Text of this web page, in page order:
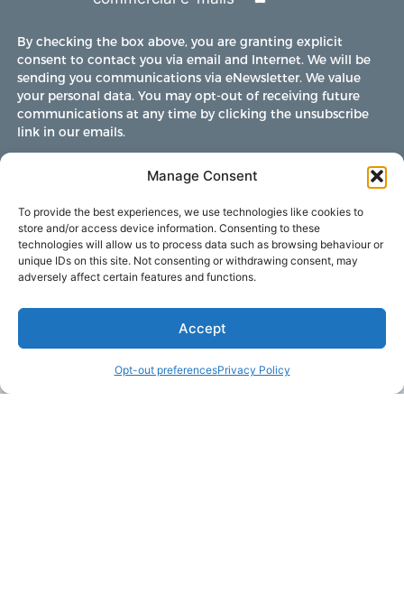
Manage Consent
To provide the best experiences, we use technologies like cookies to
store and/or access device information. Consenting to these
technologies will allow us to process data such as browsing behaviour or
unique IDs on this site. Not consenting or withdrawing consent, may
adversely affect certain features and functions.
Accept
Opt-out preferencesPrivacy Policy
By checking the box above, you are granting explicit
consent to contact you via email and Internet. We will be
sending you communications via eNewsletter. We value
your personal data. You may opt-out of receiving future
communications at any time by clicking the unsubscribe
link in our emails.